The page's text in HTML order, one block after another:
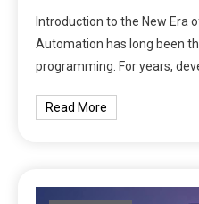
Introduction to the New Era
Automation has long been
programming. For years,
Read More